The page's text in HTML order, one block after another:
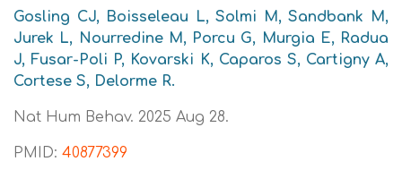
Gosling CJ, Boisseleau L, Solmi M, Sandbank M,
Jurek L, Nourredine M, Porcu G, Murgia E, Radua
J, Fusar-Poli P, Kovarski K, Caparos S, Cartigny A,
Cortese S, Delorme R.
Nat Hum Behav. 2025 Aug 28.
PMID: 40877399